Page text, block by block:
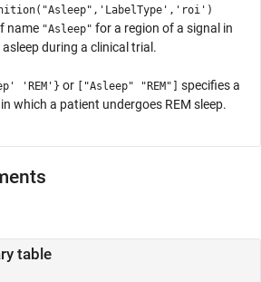
name "Asleep" for a region of a signal in
during a clinical trial.
'REM'} or ["Asleep" "REM"]
specifies a
which a patient undergoes REM sleep.
table